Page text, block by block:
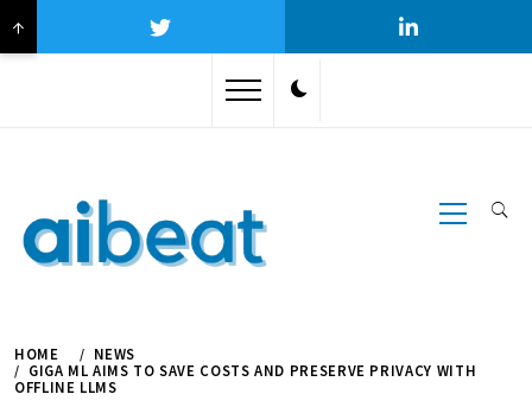
Primary
Menu
HOME
NEWS
GIGA ML AIMS TO SAVE COSTS AND PRESERVE PRIVACY WITH
OFFLINE LLMS
↑